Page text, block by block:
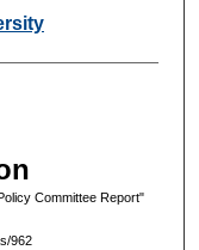
Committee Report"
962